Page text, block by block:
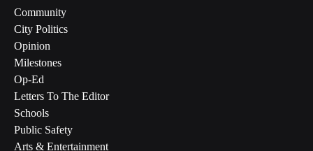
Community
City Politics
Opinion
Milestones
Op-Ed
Letters To The Editor
Schools
Public Safety
Arts & Entertainment